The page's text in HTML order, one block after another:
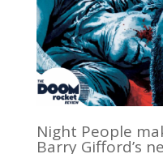
Night People
Barry Gifford’s